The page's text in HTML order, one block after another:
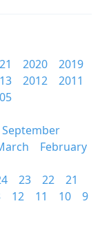
2020
2019
2012
2011
September
February
23 22
21
12 11 10
9